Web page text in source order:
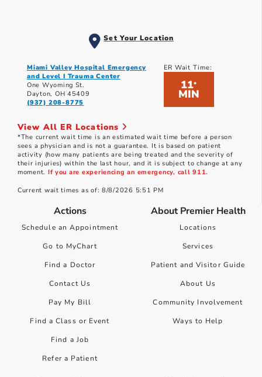
Set Your Location
Miami Valley Hospital Emergency
and Level I Trauma Center
One Wyoming St.
Dayton, OH 45409
(937) 208-8775
ER Wait Time:
11*
MIN
View All ER Locations
*The current wait time is an estimated wait time before a person
sees a physician and is not a guarantee. It is based on patient
activity (how many patients are being treated and the severity of
their injuries) within the last hour, and it is subject to change at any
moment. If you are experiencing an emergency, call 911.
Current wait times as of: 8/8/2026 5:51 PM
Actions
Schedule an Appointment
Go to MyChart
Find a Doctor
Contact Us
Pay My Bill
Find a Class or Event
Find a Job
Refer a Patient
About Premier Health
Locations
Services
Patient and Visitor Guide
About Us
Community Involvement
Ways to Help